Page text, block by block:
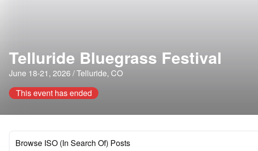
Telluride Bluegrass Festival
June 18-21, 2026 / Telluride, CO
This event has ended
Browse ISO (In Search Of) Posts